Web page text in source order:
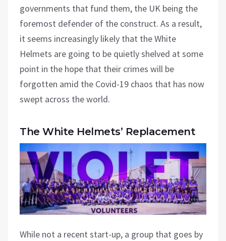
governments that fund them, the UK being the
foremost defender of the construct. As a result,
it seems increasingly likely that the White
Helmets are going to be quietly shelved at some
point in the hope that their crimes will be
forgotten amid the Covid-19 chaos that has now
swept across the world.
The White Helmets’ Replacement
While not a recent start-up, a group that goes by